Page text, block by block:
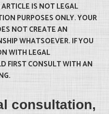
IS NOT LEGAL
PURPOSES ONLY. YOUR
NOT CREATE AN
WHATSOEVER. IF YOU
WITH LEGAL
FIRST CONSULT WITH AN
consultation,